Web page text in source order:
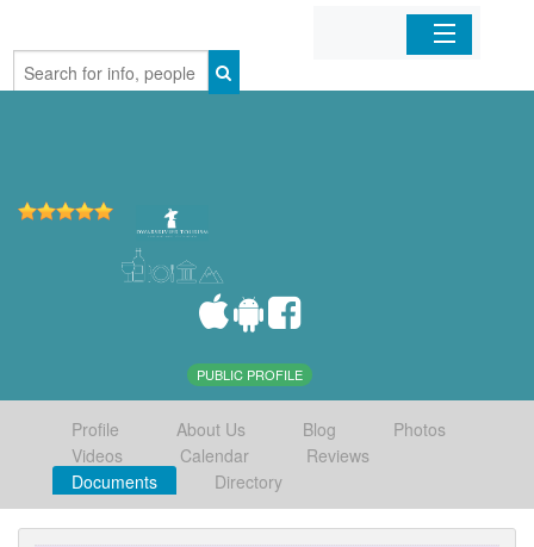
Home
PUBLIC PROFILE
Profile About Us Blog
Photos
Videos
Calendar
Reviews
Documents
Directory